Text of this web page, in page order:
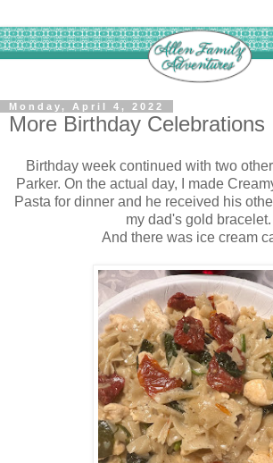
Monday, April 4, 2022
More Birthday Celebrations
Birthday week continued with two
Parker. On the actual day, I made
Pasta for dinner and he received his
my dad's gold bracelet.
And there was ice cream